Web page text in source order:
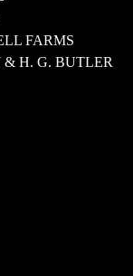
FARMS
H. G. BUTLER